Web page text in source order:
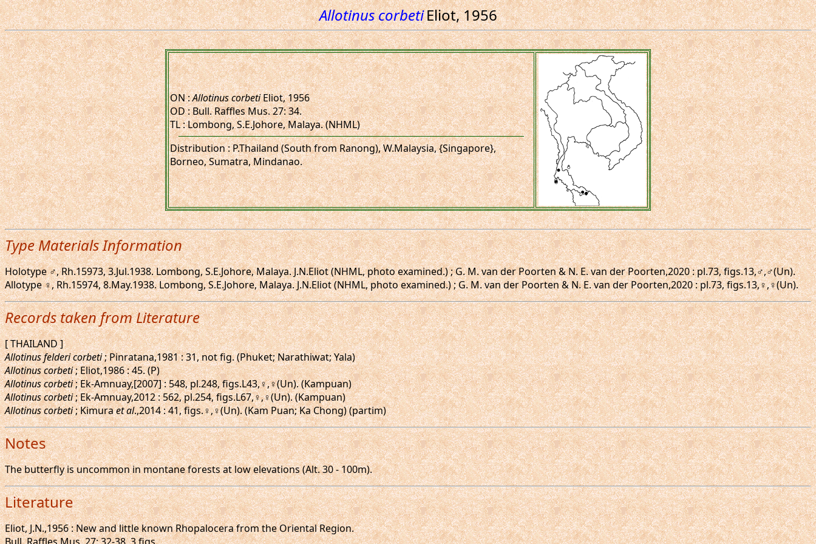
Allotinus corbetiEliot, 1956
ON :Allotinus corbetiEliot, 1956
OD : Bull. Raffles Mus. 27: 34.
TL : Lombong, S.E.Johore, Malaya. (NHML)
Distribution : P.Thailand (South from Ranong), W.Malaysia, {Singapore},
Borneo, Sumatra, Mindanao.
Type Materials Information
Holotype ♂, Rh.15973, 3.Jul.1938. Lombong, S.E.Johore, Malaya. J.N.Eliot (NHML, photo examined.) ; G. M. van der Poorten & N. E. van der Poorten,2020 : pl.73, figs.13,♂,♂(Un).
Allotype ♀, Rh.15974, 8.May.1938. Lombong, S.E.Johore, Malaya. J.N.Eliot (NHML, photo examined.) ; G. M. van der Poorten & N. E. van der Poorten,2020 : pl.73, figs.13,♀,♀(Un).
Records taken from Literature
[ THAILAND ]
Allotinus felderi corbeti; Pinratana,1981 : 31, not fig. (Phuket; Narathiwat; Yala)
Allotinus corbeti; Eliot,1986 : 45. (P)
Allotinus corbeti; Ek-Amnuay,[2007] : 548, pl.248, figs.L43,♀,♀(Un). (Kampuan)
Allotinus corbeti; Ek-Amnuay,2012 : 562, pl.254, figs.L67,♀,♀(Un). (Kampuan)
Allotinus corbeti; Kimuraet al.,2014 : 41, figs.♀,♀(Un). (Kam Puan; Ka Chong) (partim)
Notes
The butterfly is uncommon in montane forests at low elevations (Alt. 30 - 100m).
Literature
Eliot, J.N.,1956 : New and little known Rhopalocera from the Oriental Region.